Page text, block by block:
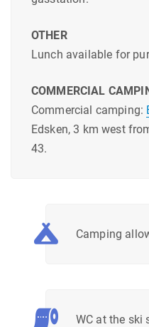
OTHER
Lunch available for
COMMERCIAL
Commercial camping:
Edsken, 3 km west
43.
Camping
WC at the ski